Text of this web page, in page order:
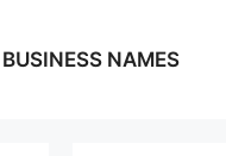
BUSINESS NAMES